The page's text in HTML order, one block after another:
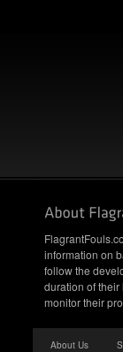
information on
follow the
duration of
monitor their
About Us